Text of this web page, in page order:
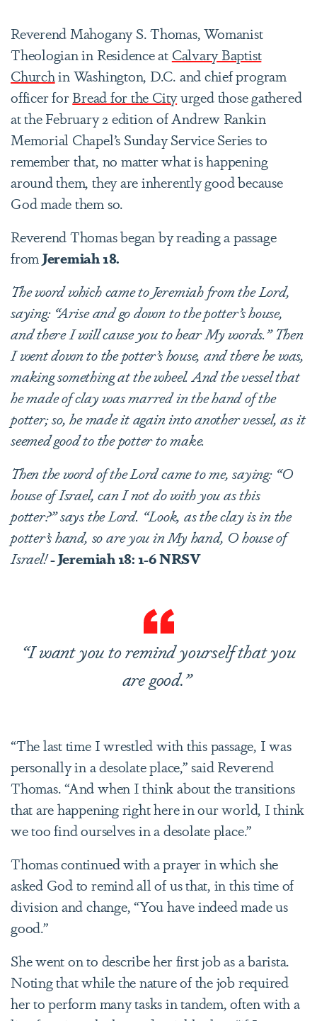
Reverend Mahogany S. Thomas, Womanist
Theologian in Residence at Calvary Baptist
Churchin Washington, D.C. and chief program
officer forBread for the Cityurged those gathered
at the February 2 edition of Andrew Rankin
Memorial Chapel’s Sunday Service Series to
remember that, no matter what is happening
around them, they are inherently good because
God made them so.
Reverend Thomas began by reading a passage
fromJeremiah18.
The word which came to Jeremiah from the Lord,
saying: “Arise and go down to the potter’s house,
and there I will cause you to hear My words.” Then
I went down to the potter’s house, and there he was,
making something at the wheel. And the vessel that
he made of clay was marred in the hand of the
potter; so, he made it again into another vessel, as it
seemed good to the potter to make.
Then the word of the Lord came to me, saying: “O
house of Israel, can I not do with you as this
potter?” says the Lord. “Look, as the clay is in the
potter’s hand, so are you in My hand, O house of
Israel!- Jeremiah 18: 1-6 NRSV
“I want you to remind yourself that you
are good.”
“The last time I wrestled with this passage, I was
personally in a desolate place,” said Reverend
Thomas. “And when I think about the transitions
that are happening right here in our world, I think
we too find ourselves in a desolate place.”
Thomas continued with a prayer in which she
asked God to remind all of us that, in this time of
division and change, “You have indeed made us
good.”
She went on to describe her first job as a barista.
Noting that while the nature of the job required
her to perform many tasks in tandem, often with a